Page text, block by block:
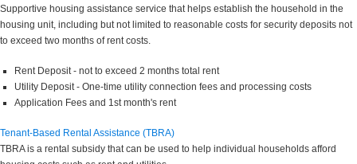
Supportive housing assistance service that helps establish the household in the
housing unit, including but not limited to reasonable costs for security deposits not
to exceed two months of rent costs.
Rent Deposit - not to exceed 2 months total rent
Utility Deposit - One-time utility connection fees and processing costs
Application Fees and 1st month's rent
Tenant-Based Rental Assistance (TBRA)
TBRA is a rental subsidy that can be used to help individual households afford